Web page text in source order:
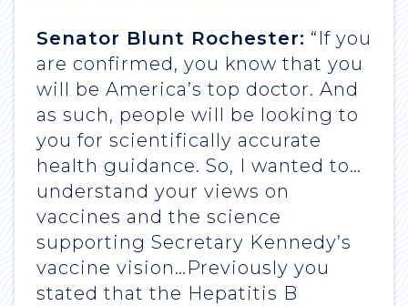
Senator Blunt Rochester: “If you
are confirmed, you know that you
will be America’s top doctor. And
as such, people will be looking to
you for scientifically accurate
health guidance. So, I wanted to…
understand your views on
vaccines and the science
supporting Secretary Kennedy’s
vaccine vision…Previously you
stated that the Hepatitis B